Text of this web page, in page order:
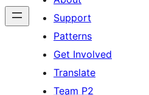
Support
Patterns
Get Involved
Translate
Team P2